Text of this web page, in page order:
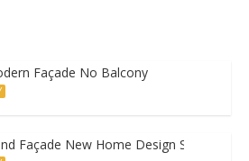
Façade No Balcony
Façade New Home Design Sydney